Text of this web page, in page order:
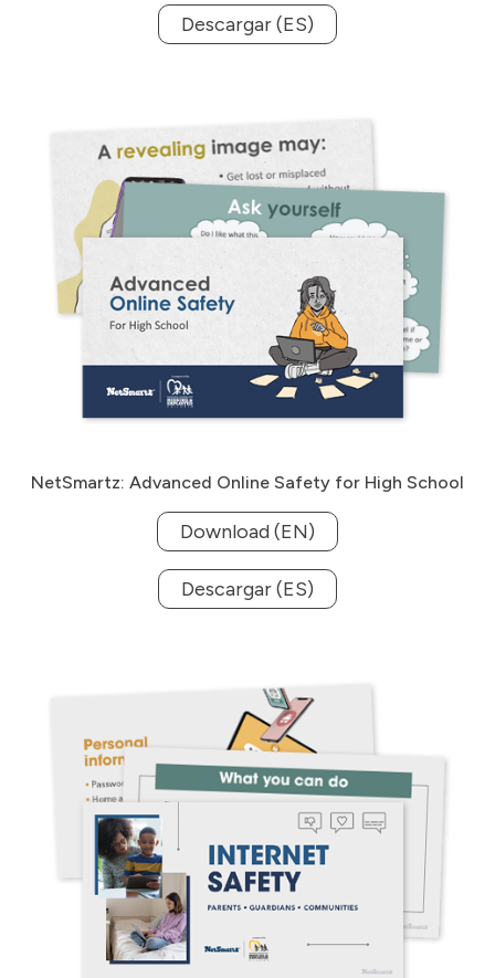
Descargar (ES)
NetSmartz: Advanced Online Safety for High School
Download (EN)
Descargar (ES)